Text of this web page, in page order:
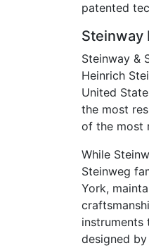
patented
Steinway
Steinway &
Heinrich
United
the most
of the most
While
Steinweg
York,
instruments
designed